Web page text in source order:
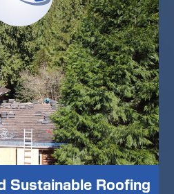
Sustainable Roofing